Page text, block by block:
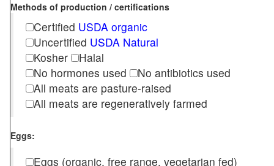
Methods of production / certifications
Certified USDA organic
Uncertified USDA Natural
Kosher
Halal
No hormones used
No antibiotics used
All meats are pasture-raised
All meats are regeneratively farmed
Eggs:
Eggs (organic, free range, vegetarian fed)